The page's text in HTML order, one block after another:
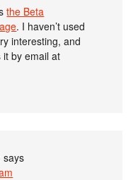
the Beta
. I haven’t used
interesting, and
it by email at
says